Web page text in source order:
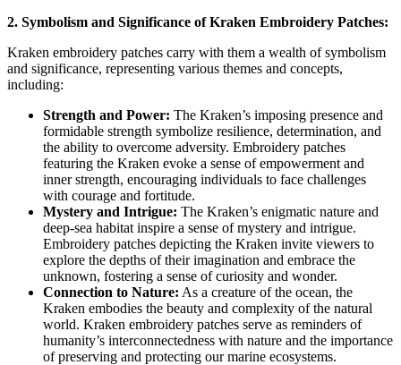
2. Symbolism and Significance of Kraken Embroidery Patches:
Kraken embroidery patches carry with them a wealth of symbolism
and significance, representing various themes and concepts,
including:
Strength and Power: The Kraken’s imposing presence and
formidable strength symbolize resilience, determination, and
the ability to overcome adversity. Embroidery patches
featuring the Kraken evoke a sense of empowerment and
inner strength, encouraging individuals to face challenges
with courage and fortitude.
Mystery and Intrigue: The Kraken’s enigmatic nature and
deep-sea habitat inspire a sense of mystery and intrigue.
Embroidery patches depicting the Kraken invite viewers to
explore the depths of their imagination and embrace the
unknown, fostering a sense of curiosity and wonder.
Connection to Nature: As a creature of the ocean, the
Kraken embodies the beauty and complexity of the natural
world. Kraken embroidery patches serve as reminders of
humanity’s interconnectedness with nature and the importance
of preserving and protecting our marine ecosystems.